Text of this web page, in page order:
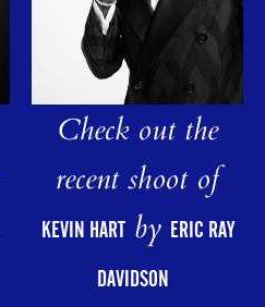
Check out the
recent shoot of
KEVIN HARTby ERIC RAY
DAVIDSON